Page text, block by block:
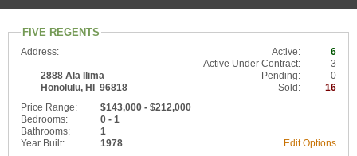
FIVE REGENTS
6
Active:
Address:
3
Active Under Contract:
2888 Ala Ilima
Honolulu, HI 96818
0
Pending:
16
Sold:
Price Range:
$143,000 - $212,000
Bedrooms:
0 - 1
Bathrooms:
1
Year Built:
1978 Edit Options